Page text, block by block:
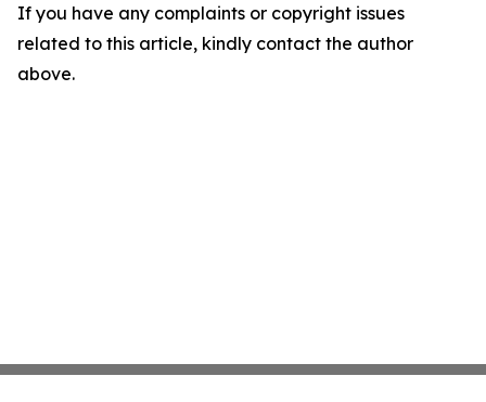
If you have any complaints or copyright issues
related to this article, kindly contact the author
above.